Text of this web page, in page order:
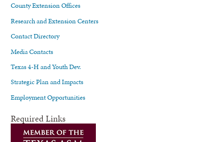
County Extension Offices
Research and Extension Centers
Contact Directory
Media Contacts
Texas 4-H and Youth Dev.
Strategic Plan and Impacts
Employment Opportunities
Required Links